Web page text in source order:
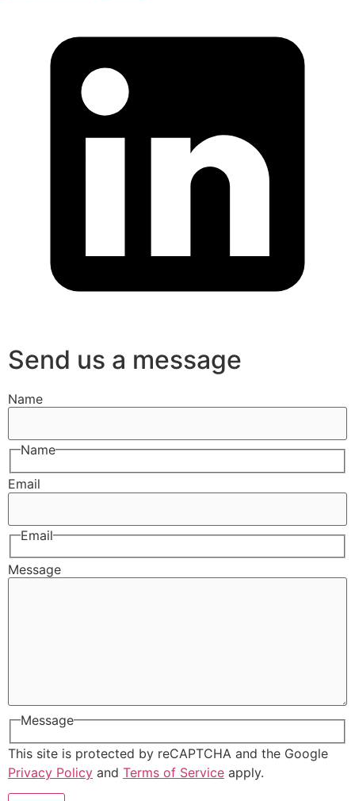
Send us a message
Name
Name
Email
Email
Message
Message
This site is protected by reCAPTCHA and the Google
Privacy Policy and Terms of Service apply.